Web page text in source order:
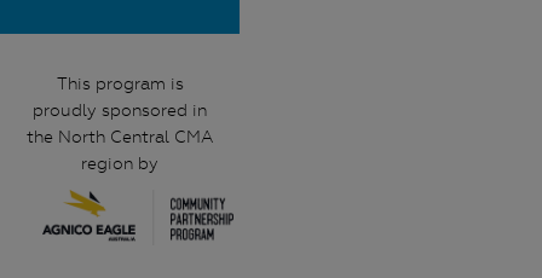
This program is
proudly sponsored in
the North Central CMA
region by